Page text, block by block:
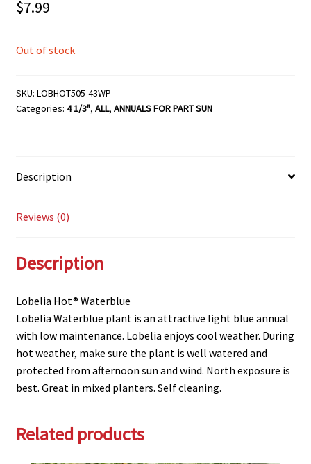
$7.99
Out of stock
SKU: LOBHOT505-43WP
Categories: 4 1/3", ALL, ANNUALS FOR PART SUN
Description
Reviews (0)
Description
Lobelia Hot® Waterblue
Lobelia Waterblue plant is an attractive light blue annual
with low maintenance. Lobelia enjoys cool weather. During
hot weather, make sure the plant is well watered and
protected from afternoon sun and wind. North exposure is
best. Great in mixed planters. Self cleaning.
Related products